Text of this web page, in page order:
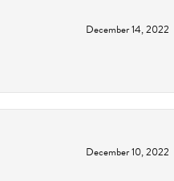
December 14, 2022
December 10, 2022